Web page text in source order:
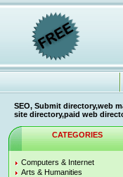
SEO, Submit directory,web
site directory,paid web
CATEGORIES
Computers & Internet
Arts & Humanities